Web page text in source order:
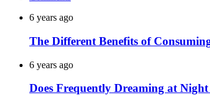
6 years ago
The Different Benefits of
6 years ago
Does Frequently Dreaming at